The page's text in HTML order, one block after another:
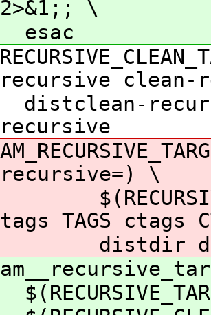
2>&1;; \
esac
recursive clean-
distclean-
recursive
recursive=) \
tags TAGS ctags
distdir dist